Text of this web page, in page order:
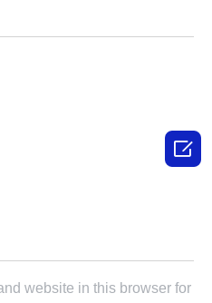
website in this browser for
